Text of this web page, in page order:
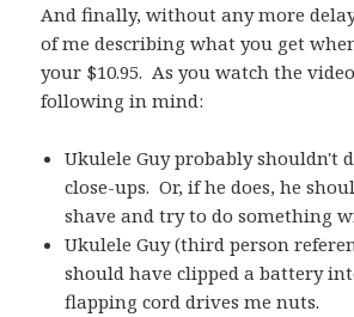
And finally, without any more
of me describing what you get
your $10.95. As you watch the
following in mind:
Ukulele Guy probably shouldn't
close-ups. Or, if he does, he
shave and try to do something
Ukulele Guy (third person
should have clipped a battery
flapping cord drives me nuts.